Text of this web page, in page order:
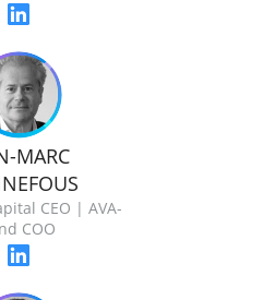
MARC
CEO | AVA-
COO